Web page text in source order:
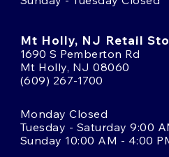
Mt Holly, NJ Retail
1690 S Pemberton Rd
Mt Holly, NJ 08060
(609) 267-1700
Monday Closed
Tuesday - Saturday 9:00
Sunday 10:00 AM - 4:00